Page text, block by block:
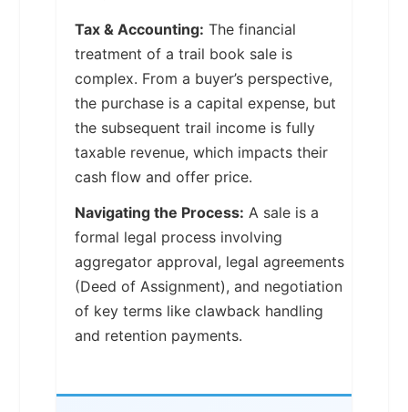
Tax & Accounting: The financial
treatment of a trail book sale is
complex. From a buyer’s perspective,
the purchase is a capital expense, but
the subsequent trail income is fully
taxable revenue, which impacts their
cash flow and offer price.
Navigating the Process: A sale is a
formal legal process involving
aggregator approval, legal agreements
(Deed of Assignment), and negotiation
of key terms like clawback handling
and retention payments.